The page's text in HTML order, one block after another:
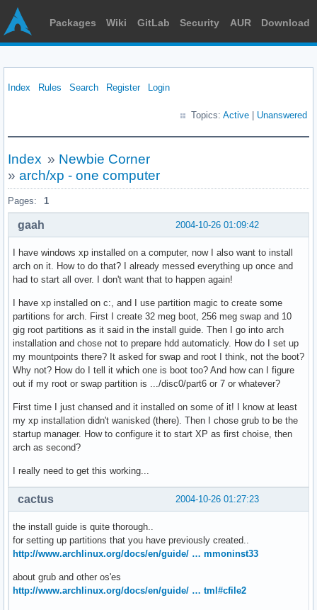
Packages Wiki GitLab Security AUR Download
Index Rules Search Register Login
Topics: Active Unanswered
Index » Newbie Corner
» arch/xp - one computer
Pages: 1
2004-10-26 01:09:42
gaah
I have windows xp installed on a computer, now I also want to install
arch on it. How to do that? I already messed everything up once and
had to start all over. I don't want that to happen again!
I have xp installed on c:, and I use partition magic to create some
partitions for arch. First I create 32 meg boot, 256 meg swap and 10
gig root partitions as it said in the install guide. Then I go into arch
installation and chose not to prepare hdd automaticly. How do I set up
my mountpoints there? It asked for swap and root I think, not the boot?
Why not? How do I tell it which one is boot too? And how can I figure
out if my root or swap partition is .../disc0/part6 or 7 or whatever?
First time I just chansed and it installed on some of it! I know at least
my xp installation didn't wanisked (there). Then I chose grub to be the
startup manager. How to configure it to start XP as first choise, then
arch as second?
I really need to get this working...
2004-10-26 01:27:23
cactus
the install guide is quite thorough..
for setting up partitions that you have previously created..
http://www.archlinux.org/docs/en/guide/ … mmoninst33
about grub and other os'es
http://www.archlinux.org/docs/en/guide/ … tml#cfile2